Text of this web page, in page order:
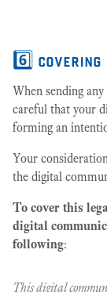
6️⃣
When sending
careful that your
forming an
Your
the digital
To cover this
digital
following:
This digital